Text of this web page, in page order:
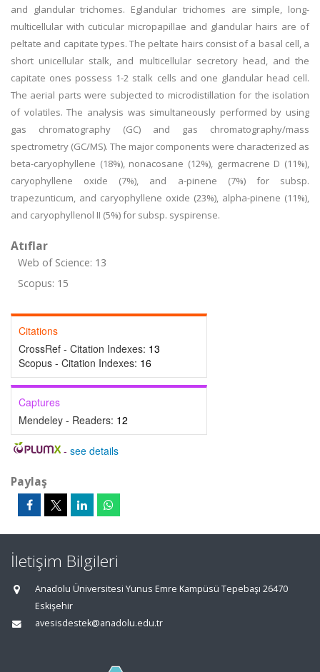
and glandular trichomes. Eglandular trichomes are simple, long-
multicellular with cuticular micropapillae and glandular hairs are of
peltate and capitate types. The peltate hairs consist of a basal cell, a
short unicellular stalk, and multicellular secretory head, and the
capitate ones possess 1-2 stalk cells and one glandular head cell.
The aerial parts were subjected to microdistillation for the isolation
of volatiles. The analysis was simultaneously performed by using
gas chromatography (GC) and gas chromatography/mass
spectrometry (GC/MS). The major components were characterized as
beta-caryophyllene (18%), nonacosane (12%), germacrene D (11%),
caryophyllene oxide (7%), and a-pinene (7%) for subsp.
trapezunticum, and caryophyllene oxide (23%), alpha-pinene (11%),
and caryophyllenol II (5%) for subsp. syspirense.
Atıflar
Web of Science: 13
Scopus: 15
Citations
CrossRef - Citation Indexes: 13
Scopus - Citation Indexes: 16
Captures
Mendeley - Readers: 12
- see details
Paylaş
İletişim Bilgileri
Anadolu Üniversitesi Yunus Emre Kampüsü Tepebaşı 26470
Eskişehir
avesisdestek@anadolu.edu.tr